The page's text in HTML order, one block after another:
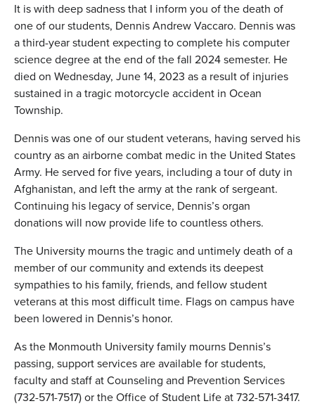
It is with deep sadness that I inform you of the death of
one of our students, Dennis Andrew Vaccaro. Dennis was
a third-year student expecting to complete his computer
science degree at the end of the fall 2024 semester. He
died on Wednesday, June 14, 2023 as a result of injuries
sustained in a tragic motorcycle accident in Ocean
Township.
Dennis was one of our student veterans, having served his
country as an airborne combat medic in the United States
Army. He served for five years, including a tour of duty in
Afghanistan, and left the army at the rank of sergeant.
Continuing his legacy of service, Dennis’s organ
donations will now provide life to countless others.
The University mourns the tragic and untimely death of a
member of our community and extends its deepest
sympathies to his family, friends, and fellow student
veterans at this most difficult time. Flags on campus have
been lowered in Dennis’s honor.
As the Monmouth University family mourns Dennis’s
passing, support services are available for students,
faculty and staff at Counseling and Prevention Services
(732-571-7517) or the Office of Student Life at 732-571-3417.